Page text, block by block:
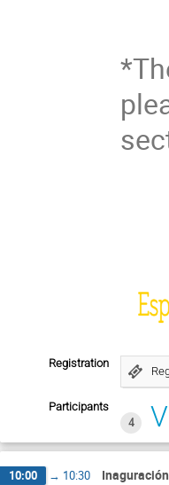
Registration
Participants
4
10:00 → 10:30 Inaguración